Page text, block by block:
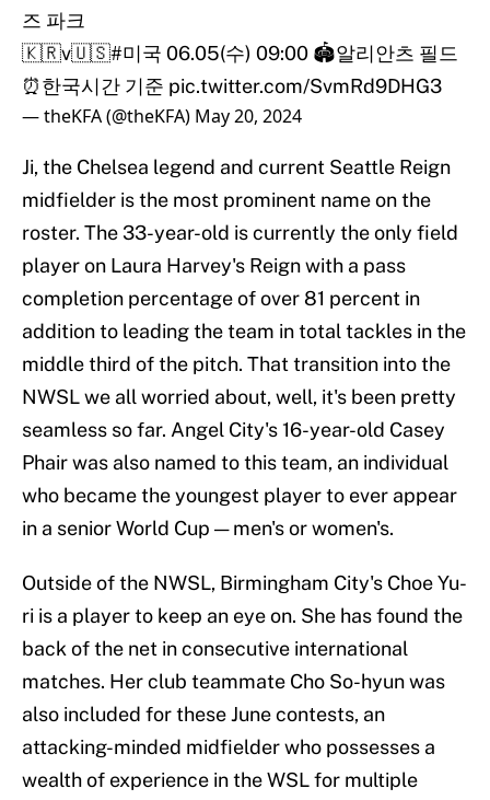
즈 파크
🇰🇷v🇺🇸#미국 06.05(수) 09:00 🏟알리안츠 필드
⏰한국시간 기준 pic.twitter.com/SvmRd9DHG3
— theKFA (@theKFA) May 20, 2024
Ji, the Chelsea legend and current Seattle Reign
midfielder is the most prominent name on the
roster. The 33-year-old is currently the only field
player on Laura Harvey's Reign with a pass
completion percentage of over 81 percent in
addition to leading the team in total tackles in the
middle third of the pitch. That transition into the
NWSL we all worried about, well, it's been pretty
seamless so far. Angel City's 16-year-old Casey
Phair was also named to this team, an individual
who became the youngest player to ever appear
in a senior World Cup — men's or women's.
Outside of the NWSL, Birmingham City's Choe Yu-
ri is a player to keep an eye on. She has found the
back of the net in consecutive international
matches. Her club teammate Cho So-hyun was
also included for these June contests, an
attacking-minded midfielder who possesses a
wealth of experience in the WSL for multiple